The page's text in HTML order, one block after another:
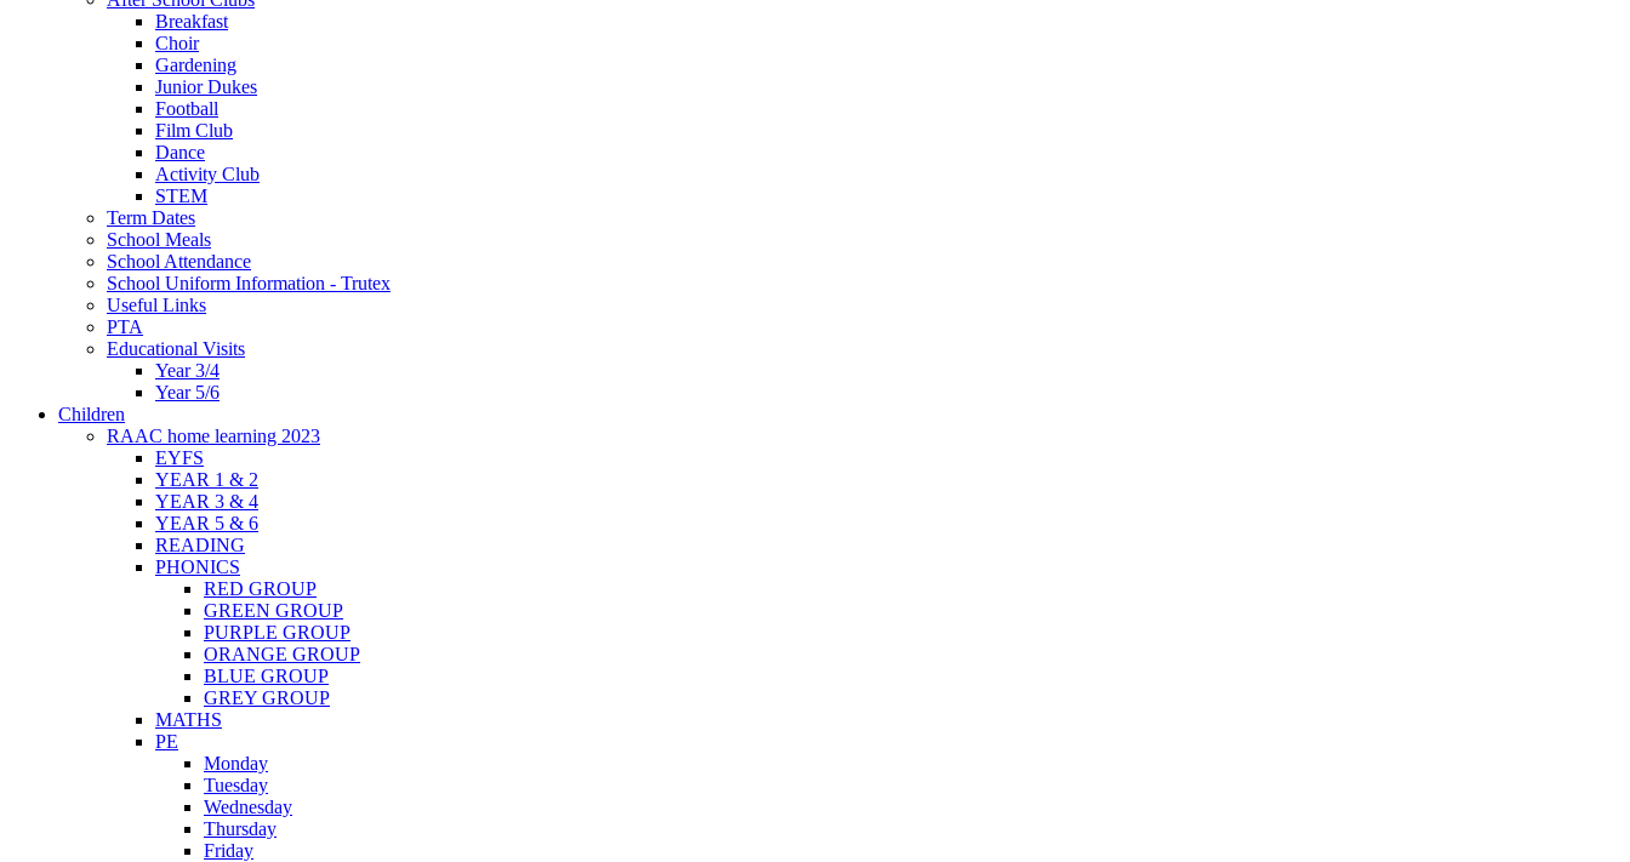
Breakfast
Choir
Gardening
Junior Dukes
Football
Film Club
Dance
Activity Club
STEM
Term Dates
School Meals
School Attendance
School Uniform Information - Trutex
Useful Links
PTA
Educational Visits
Year 3/4
Year 5/6
Children
RAAC home learning 2023
EYFS
YEAR 1 & 2
YEAR 3 & 4
YEAR 5 & 6
READING
PHONICS
RED GROUP
GREEN GROUP
PURPLE GROUP
ORANGE GROUP
BLUE GROUP
GREY GROUP
MATHS
PE
Monday
Tuesday
Wednesday
Thursday
Friday